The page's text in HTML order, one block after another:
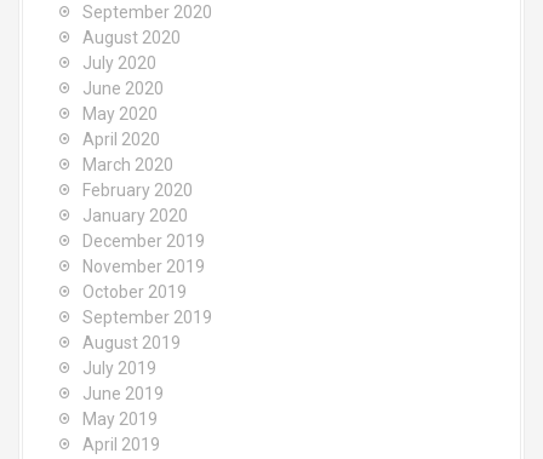
September 2020
August 2020
July 2020
June 2020
May 2020
April 2020
March 2020
February 2020
January 2020
December 2019
November 2019
October 2019
September 2019
August 2019
July 2019
June 2019
May 2019
April 2019